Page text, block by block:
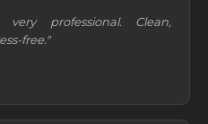
professional. Clean,
free."